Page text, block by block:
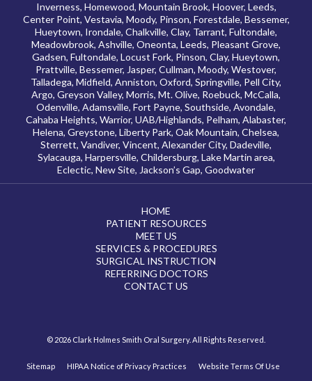
Inverness, Homewood, Mountain Brook, Hoover, Leeds,
Center Point, Vestavia, Moody, Pinson, Forestdale, Bessemer,
Hueytown, Irondale, Chalkville, Clay, Tarrant, Fultondale,
Meadowbrook, Ashville, Oneonta, Leeds, Pleasant Grove,
Gadsen, Fultondale, Locust Fork, Pinson, Clay, Hueytown,
Prattville, Bessemer, Jasper, Cullman, Moody, Westover,
Talladega, Midfield, Anniston, Oxford, Springville, Pell City,
Argo, Greyson Valley, Morris, Mt. Olive, Roebuck, McCalla,
Odenville, Adamsville, Fort Payne, Southside, Avondale,
Cahaba Heights, Warrior, UAB/Highlands, Pelham, Alabaster,
Helena, Greystone, Liberty Park, Oak Mountain, Chelsea,
Sterrett, Vandiver, Vincent, Alexander City, Dadeville,
Sylacauga, Harpersville, Childersburg, Lake Martin area,
Eclectic, New Site, Jackson’s Gap, Goodwater
HOME
PATIENT RESOURCES
MEET US
SERVICES & PROCEDURES
SURGICAL INSTRUCTION
REFERRING DOCTORS
CONTACT US
© 2026 Clark Holmes Smith Oral Surgery. All Rights Reserved.
Sitemap HIPAA Notice of Privacy Practices Website Terms Of Use